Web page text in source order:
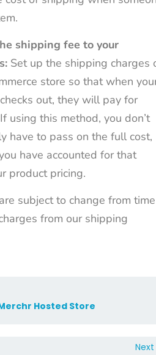
shipping fee to your
Set up the shipping charges
store so that when
out, they will pay for
using this method, you don’t
have to pass on the full cost,
have accounted for that
product pricing.
subject to change from time
from our shipping
Hosted Store
Next